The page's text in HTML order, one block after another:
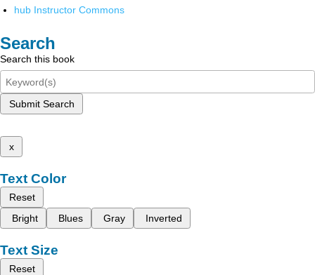
hub Instructor Commons
Search
Search this book
Submit Search
x
Text Color
Reset
Bright
Blues Gray Inverted
Text Size
Reset